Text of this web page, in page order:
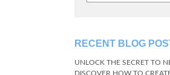
RECENT BLOG
UNLOCK THE SECRET TO
DISCOVER HOW TO